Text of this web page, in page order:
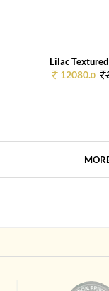
Lilac
12080.0